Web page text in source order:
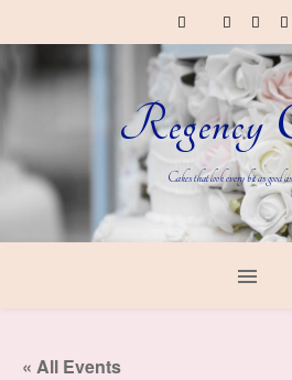
Regency
Cakes that look every bit as good
« All Events